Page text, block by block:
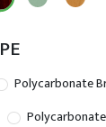
Polycarbonate